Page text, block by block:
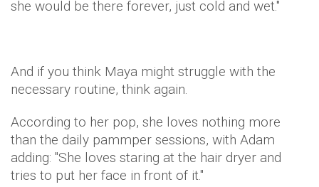
she would be there forever, just cold and wet."
And if you think Maya might struggle with the
necessary routine, think again.
According to her pop, she loves nothing more
than the daily pammper sessions, with Adam
adding: "She loves staring at the hair dryer and
tries to put her face in front of it."